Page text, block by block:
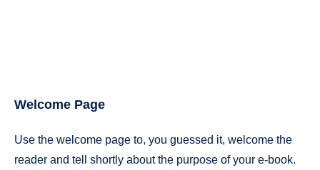
Welcome Page
Use the welcome page to, you guessed it, welcome the
reader and tell shortly about the purpose of your e-book.